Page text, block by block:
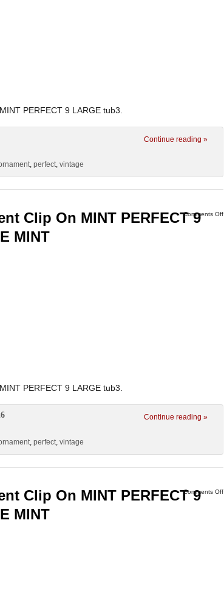
PERFECT 9 LARGE tub3.
Continue reading »
, perfect, vintage
Comments Off
Clip On MINT PERFECT 9
MINT
PERFECT 9 LARGE tub3.
Continue reading »
, perfect, vintage
Comments Off
Clip On MINT PERFECT 9
MINT